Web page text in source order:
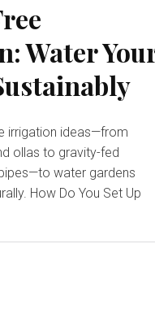
Water
irrigation ideas—from
ollas to gravity-fed
water gardens
Set Up